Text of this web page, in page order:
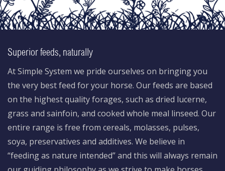
Superior feeds, naturally
At Simple System we pride ourselves on bringing you
the very best feed for your horse. Our feeds are based
on the highest quality forages, such as dried lucerne,
grass and sainfoin, and cooked whole meal linseed. Our
entire range is free from cereals, molasses, pulses,
soya, preservatives and additives. We believe in
“feeding as nature intended” and this will always remain